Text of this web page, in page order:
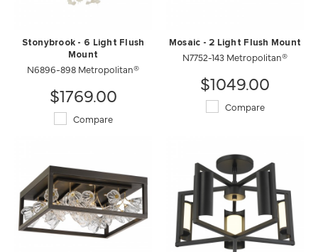
Stonybrook - 6 Light Flush
Mount
N6896-898 Metropolitan®
$1769.00
Compare
Mosaic - 2 Light Flush Mount
N7752-143 Metropolitan®
$1049.00
Compare